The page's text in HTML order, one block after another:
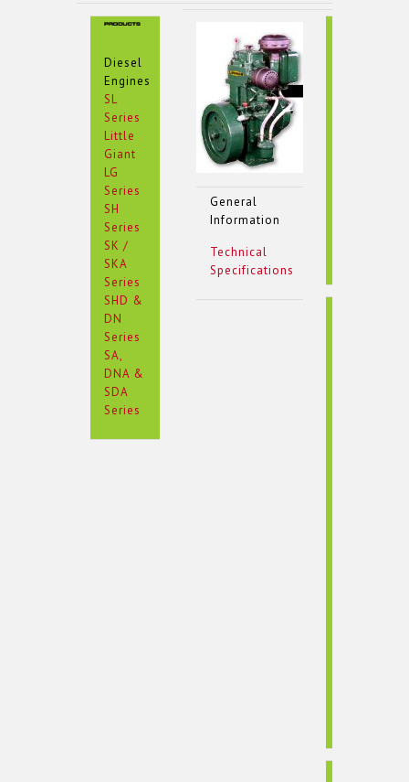
Diesel
Engines
SL
Series
Little
Giant
LG
Series
SH
Series
SK /
SKA
Series
SHD &
DN
Series
SA,
DNA &
SDA
Series
General
Information
Technical
Specifications